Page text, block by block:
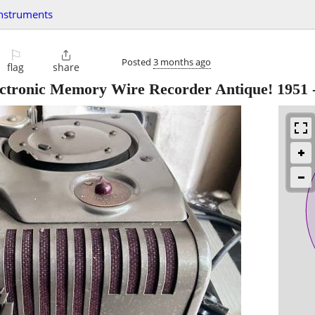
⚐
flag

share Posted 3 months ago
Memory Wire Recorder Antique! 1951